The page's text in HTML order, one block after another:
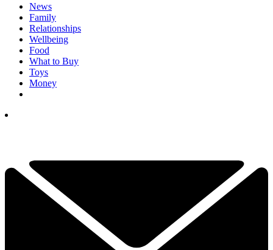
News
Family
Relationships
Wellbeing
Food
What to Buy
Toys
Money